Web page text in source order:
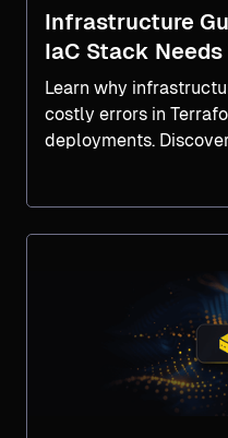
Infrastructure
IaC Stack Needs
Learn why
costly errors in
deployments.